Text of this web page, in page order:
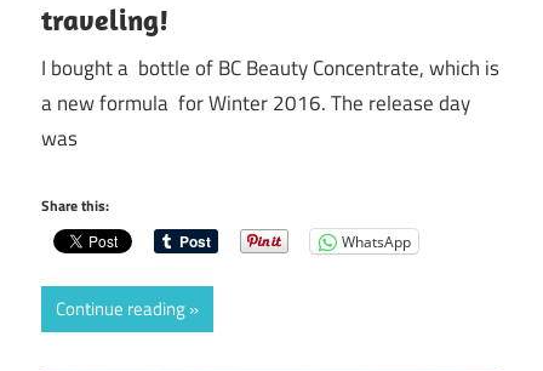
traveling!
I bought a bottle of BC Beauty Concentrate, which is
a new formula for Winter 2016. The release day
was
Share this:
WhatsApp
Continue reading